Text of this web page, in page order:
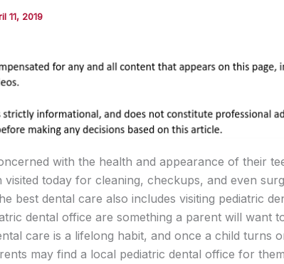
11, 2019
with the health and appearance of their
visited today for cleaning, checkups, and even
best dental care also includes visiting pediatric
dental office are something a parent will want
care is a lifelong habit, and once a child turns
may find a local pediatric dental office for